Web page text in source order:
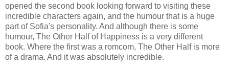
opened the second book looking forward to visiting these
incredible characters again, and the humour that is a huge
part of Sofia's personality. And although there is some
humour, The Other Half of Happiness is a very different
book. Where the first was a romcom, The Other Half is more
of a drama. And it was absolutely incredible.